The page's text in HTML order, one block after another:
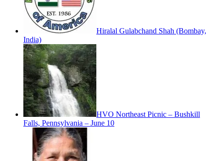
Hiralal Gulabchand Shah (Bombay,
India)
HVO Northeast Picnic – Bushkill
Falls, Pennsylvania – June 10